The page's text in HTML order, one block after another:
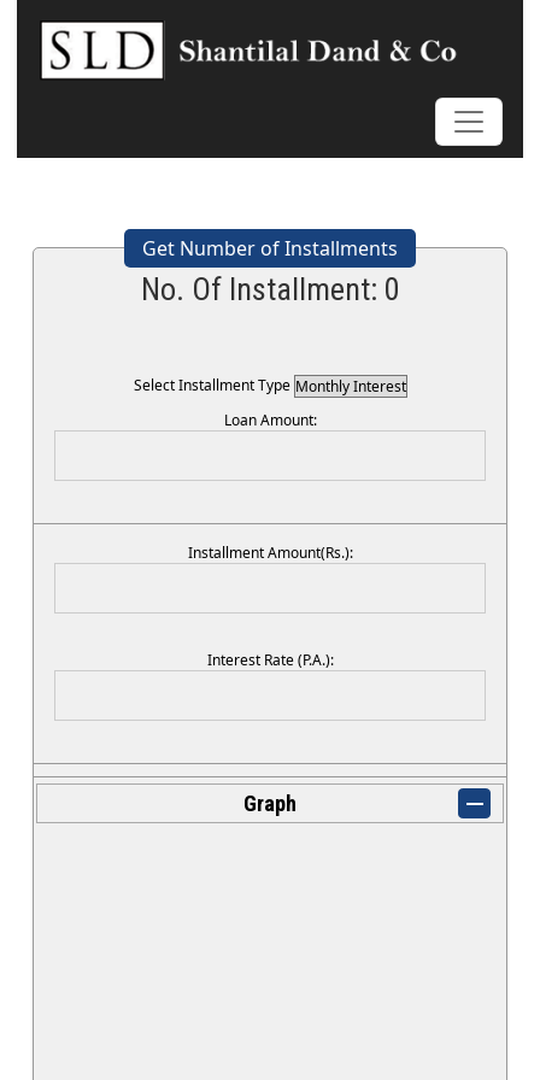
Get Number of Installments
No. Of Installment: 0
Select Installment Type
Loan Amount:
Installment Amount(Rs.):
Interest Rate (P.A.):
Graph